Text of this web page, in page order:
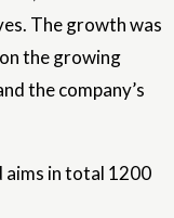
The growth was
the growing
the company’s
aims in total 1200